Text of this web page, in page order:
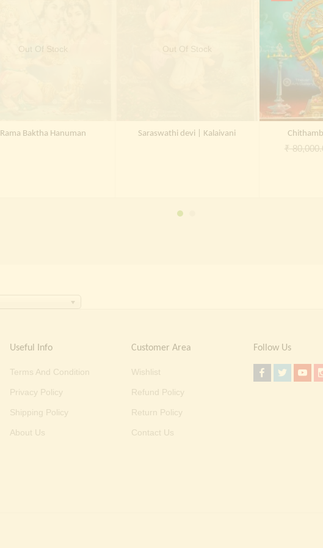
Out Of Stock
Rama Baktha Hanuman
Out Of Stock
Saraswathi devi | Kalaivani
₹
Useful Info
Terms And Condition
Privacy Policy
Shipping Policy
About Us
Customer Area
Wishlist
Refund Policy
Return Policy
Contact Us
Follow Us